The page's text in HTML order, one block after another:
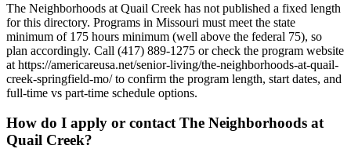
The Neighborhoods at Quail Creek has not published a fixed length
for this directory. Programs in Missouri must meet the state
minimum of 175 hours minimum (well above the federal 75), so
plan accordingly. Call (417) 889-1275 or check the program website
at https://americareusa.net/senior-living/the-neighborhoods-at-quail-
creek-springfield-mo/ to confirm the program length, start dates, and
full-time vs part-time schedule options.
How do I apply or contact The Neighborhoods at
Quail Creek?